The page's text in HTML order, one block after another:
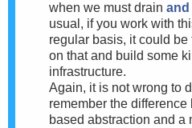
when we must drain and
usual, if you work with
regular basis, it could
on that and build some
infrastructure.
Again, it is not wrong to
remember the
based abstraction and a